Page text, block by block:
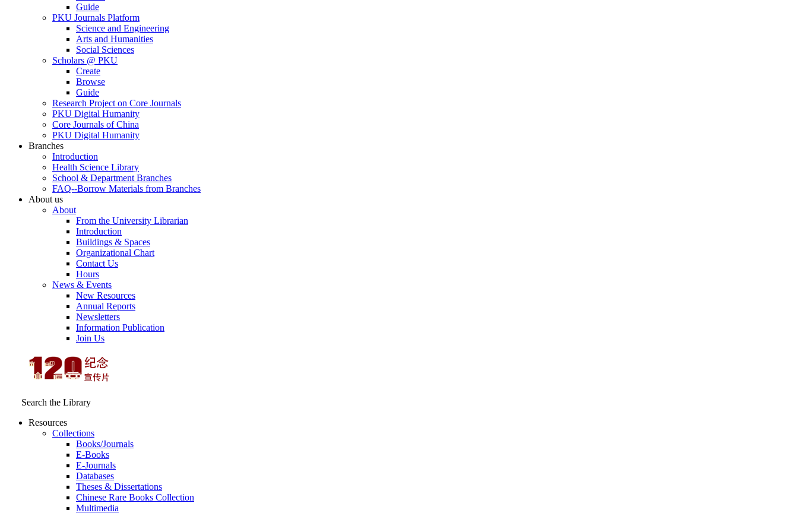
Guide
PKU Journals Platform
Science and Engineering
Arts and Humanities
Social Sciences
Scholars @ PKU
Create
Browse
Guide
Research Project on Core Journals
PKU Digital Humanity
Core Journals of China
PKU Digital Humanity
Branches
Introduction
Health Science Library
School & Department Branches
FAQ--Borrow Materials from Branches
About us
About
From the University Librarian
Introduction
Buildings & Spaces
Organizational Chart
Contact Us
Hours
News & Events
New Resources
Annual Reports
Newsletters
Information Publication
Join Us
Search the Library
Resources
Collections
Books/Journals
E-Books
E‑Journals
Databases
Theses & Dissertations
Chinese Rare Books Collection
Multimedia